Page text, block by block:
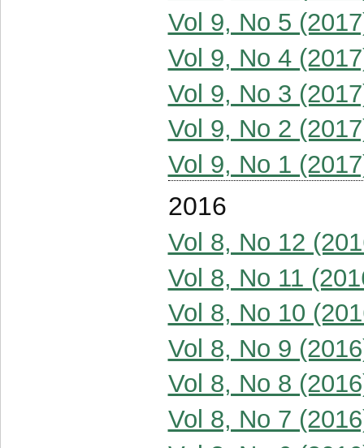
Vol 9, No 5
Vol 9, No 4
Vol 9, No 3
Vol 9, No 2
Vol 9, No 1
2016
Vol 8, No 12
Vol 8, No 11
Vol 8, No 10
Vol 8, No 9
Vol 8, No 8
Vol 8, No 7